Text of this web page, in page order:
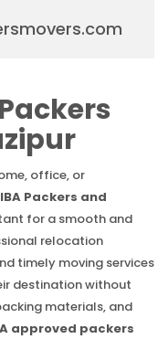
office, or
IBA Packers and
for a smooth and
relocation
timely moving services
destination without
materials, and
approved packers